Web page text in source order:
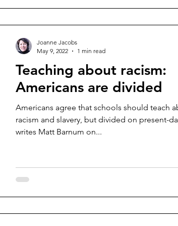
Teaching about racism:
Americans are divided
Americans agree that schools should teach
racism and slavery, but divided on present-
writes Matt Barnum on...
Joanne Jacobs
May 9, 2022
1 min read